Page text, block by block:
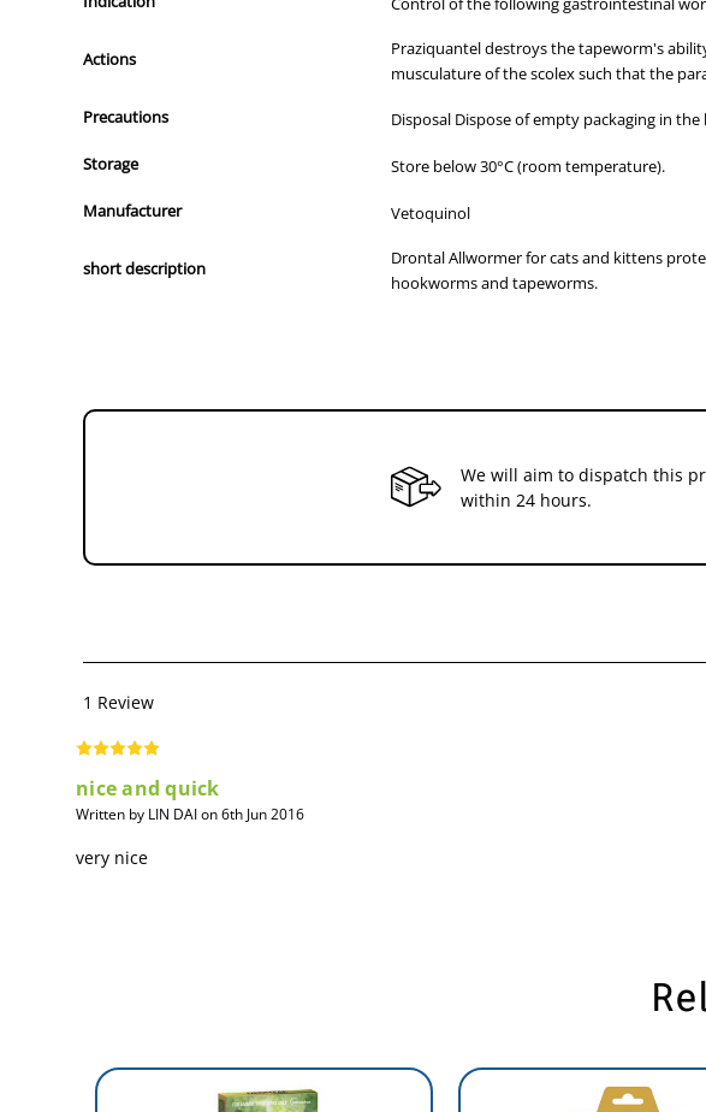
Actions
Praziquantel destroys the tapeworm's
musculature of the scolex such that the
Precautions
Disposal Dispose of empty packaging in
Storage Store below 30°C (room temperature).
Manufacturer Vetoquinol
short description
Drontal Allwormer for cats and kittens
hookworms and tapeworms.
We will aim to dispatch this
within 24 hours.
1 Review
nice and quick
Written by LIN DAI on 6th Jun 2016
very nice